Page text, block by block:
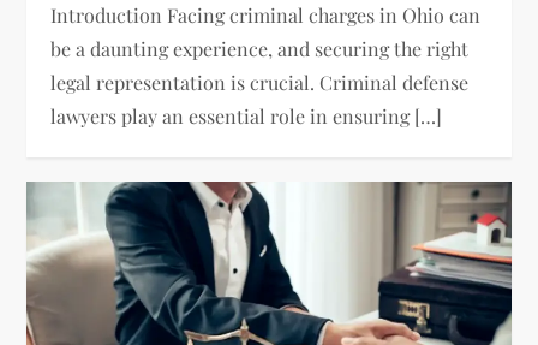
Introduction Facing criminal charges in Ohio can
be a daunting experience, and securing the right
legal representation is crucial. Criminal defense
lawyers play an essential role in ensuring […]